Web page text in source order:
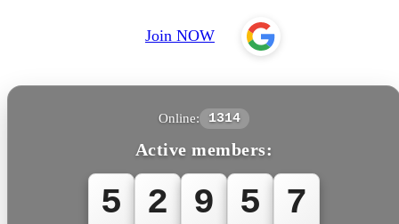
Join NOW
Online: 1314
Active members:
5 2 9 5 7